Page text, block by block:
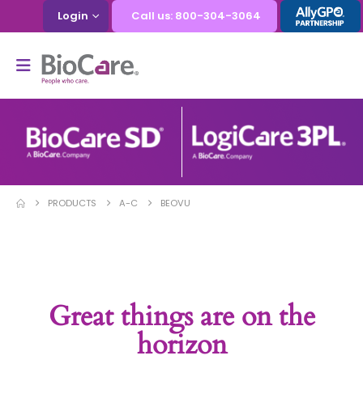
Login Call us: 800-304-3064
PRODUCTS A-C BEOVU
Great things are on the
horizon